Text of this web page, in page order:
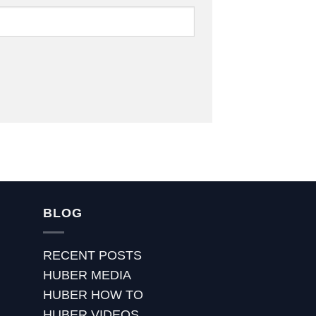
BLOG
RECENT POSTS
HUBER MEDIA
HUBER HOW TO